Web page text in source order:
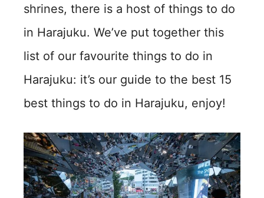
shrines, there is a host of things to do
in Harajuku. We’ve put together this
list of our favourite things to do in
Harajuku: it’s our guide to the best 15
best things to do in Harajuku, enjoy!